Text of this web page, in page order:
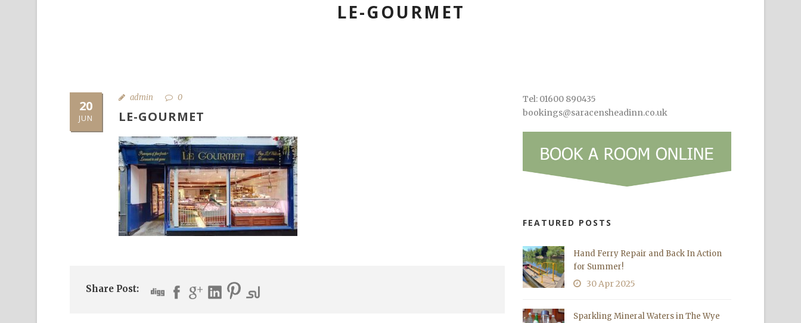
LE-GOURMET
20
JUN
admin 0
LE-GOURMET
Share Post:
Tel: 01600 890435
bookings@saracensheadinn.co.uk
FEATURED POSTS
Hand Ferry Repair and Back In Action
for Summer!
30 Apr 2025
Sparkling Mineral Waters in The Wye